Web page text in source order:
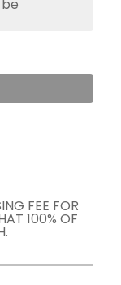
FEE FOR
100% OF